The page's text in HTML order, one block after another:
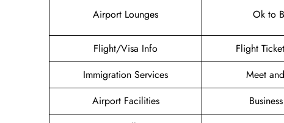
Airport Lounges Ok to
Flight/Visa Info
Flight
Immigration Services
Meet
Airport Facilities